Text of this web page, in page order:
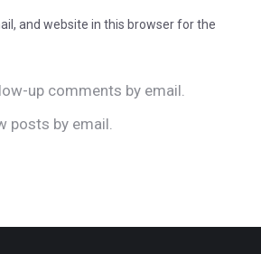
and website in this browser for the
up comments by email.
posts by email.